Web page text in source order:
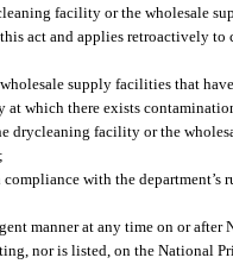
facility or the wholesale
act and applies retroactively
supply facilities that
which there exists
drycleaning facility or the
with the
manner at any time on or after
nor is listed, on the National